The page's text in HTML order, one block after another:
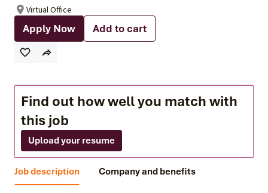
Virtual Office
Apply Now Add to cart
Find out how well you match with
this job
Upload your resume
Job description Company and benefits